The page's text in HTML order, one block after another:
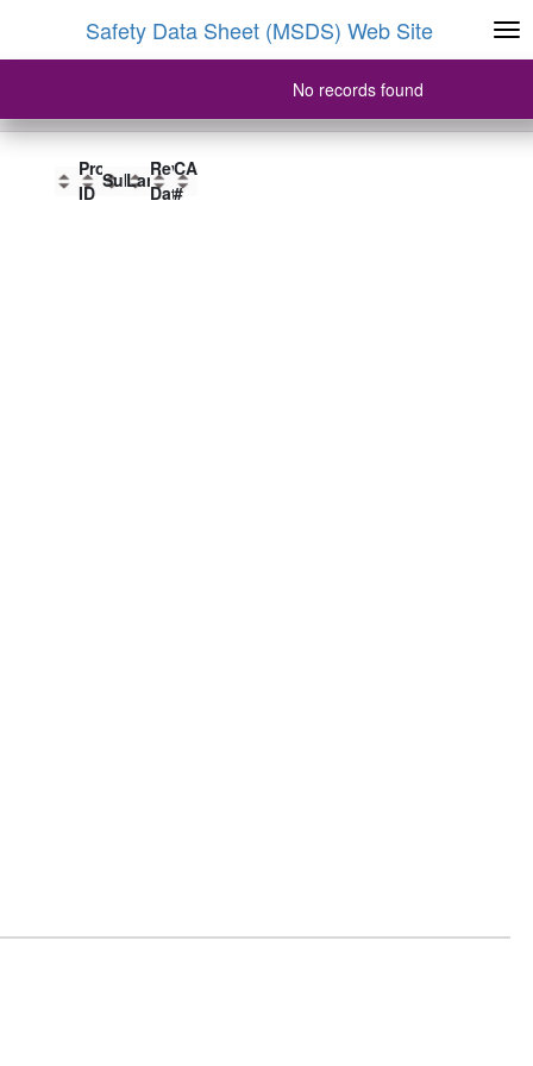
Safety Data Sheet (MSDS) Web Site
No records found
Product Name
Product
Name
Product
ID
SubFormat
Language
Revision
Date
CAS
#